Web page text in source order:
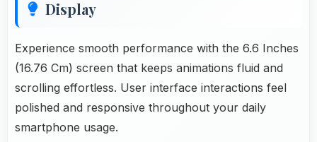
Display
Experience smooth performance with the 6.6 Inches
(16.76 Cm) screen that keeps animations fluid and
scrolling effortless. User interface interactions feel
polished and responsive throughout your daily
smartphone usage.